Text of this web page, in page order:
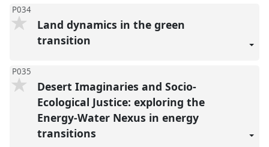
P034
Land dynamics in the green
transition
P035
Desert Imaginaries and Socio-
Ecological Justice: exploring the
Energy-Water Nexus in energy
transitions